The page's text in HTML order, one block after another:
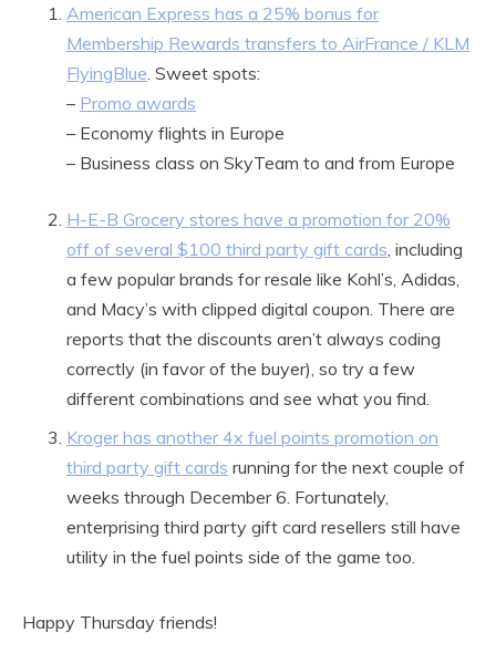
American Express has a 25% bonus for
Membership Rewards transfers to AirFrance / KLM
FlyingBlue. Sweet spots:
– Promo awards
– Economy flights in Europe
– Business class on SkyTeam to and from Europe
H-E-B Grocery stores have a promotion for 20%
off of several $100 third party gift cards, including
a few popular brands for resale like Kohl’s, Adidas,
and Macy’s with clipped digital coupon. There are
reports that the discounts aren’t always coding
correctly (in favor of the buyer), so try a few
different combinations and see what you find.
Kroger has another 4x fuel points promotion on
third party gift cards running for the next couple of
weeks through December 6. Fortunately,
enterprising third party gift card resellers still have
utility in the fuel points side of the game too.
Happy Thursday friends!